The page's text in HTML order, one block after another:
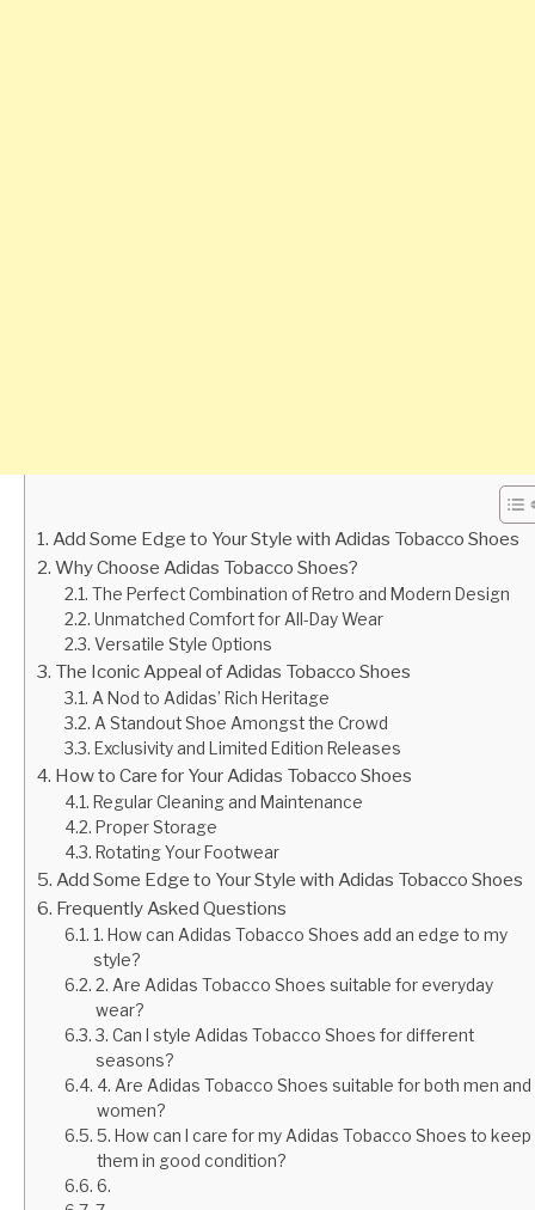
Add Some Edge to Your Style with Adidas Tobacco Shoes
Why Choose Adidas Tobacco Shoes?
The Perfect Combination of Retro and Modern Design
Unmatched Comfort for All-Day Wear
Versatile Style Options
The Iconic Appeal of Adidas Tobacco Shoes
A Nod to Adidas’ Rich Heritage
A Standout Shoe Amongst the Crowd
Exclusivity and Limited Edition Releases
How to Care for Your Adidas Tobacco Shoes
Regular Cleaning and Maintenance
Proper Storage
Rotating Your Footwear
Add Some Edge to Your Style with Adidas Tobacco Shoes
Frequently Asked Questions
1. How can Adidas Tobacco Shoes add an edge to my
style?
2. Are Adidas Tobacco Shoes suitable for everyday
wear?
3. Can I style Adidas Tobacco Shoes for different
seasons?
4. Are Adidas Tobacco Shoes suitable for both men and
women?
5. How can I care for my Adidas Tobacco Shoes to keep
them in good condition?
6.